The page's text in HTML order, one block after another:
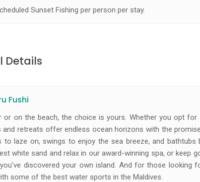
Sunset Fishing per person per stay.
Details
Fushi
or on the beach, the choice is yours. Whether you opt
and retreats offer endless ocean horizons with the
to laze on, swings to enjoy the sea breeze, and
white sand and relax in our award-winning spa, or keep
discovered your own island. And for those looking
some of the best water sports in the Maldives.